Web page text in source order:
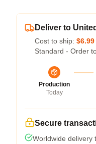
Deliver to
Cost to ship: $6.99
Standard - Order
Production
Today
Secure
Worldwide delivery